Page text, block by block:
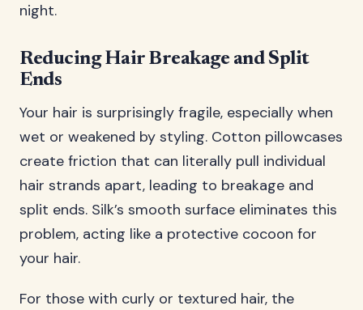
night.
Reducing Hair Breakage and Split
Ends
Your hair is surprisingly fragile, especially when
wet or weakened by styling. Cotton pillowcases
create friction that can literally pull individual
hair strands apart, leading to breakage and
split ends. Silk’s smooth surface eliminates this
problem, acting like a protective cocoon for
your hair.
For those with curly or textured hair, the